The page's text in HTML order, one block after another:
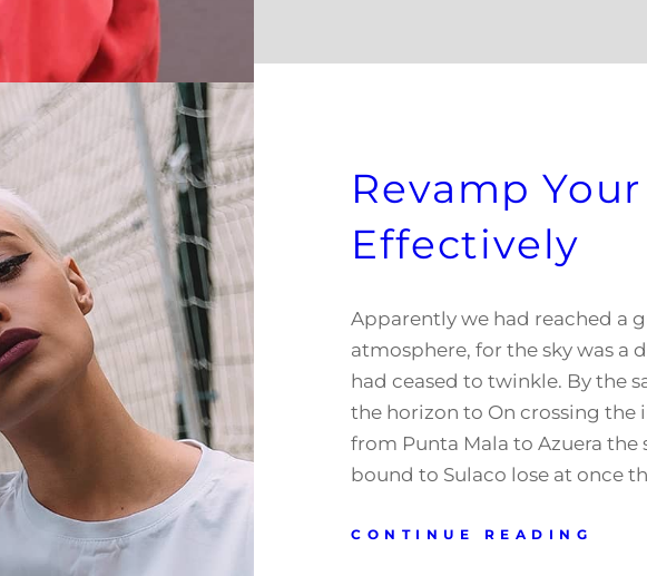
Revamp
Effectively
Apparently we had reached a
atmosphere, for the sky was a
had ceased to twinkle. By the
the horizon to On crossing the
from Punta Mala to Azuera the
bound to Sulaco lose at once
CONTINUE READING